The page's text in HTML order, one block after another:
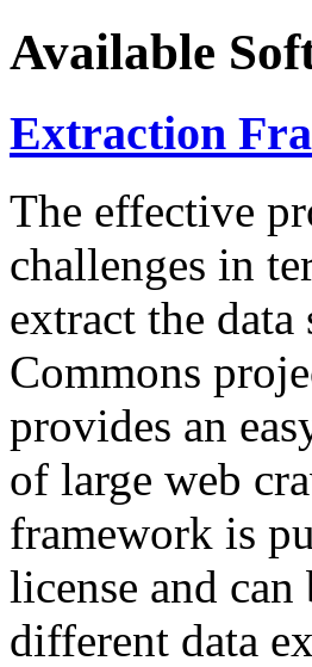
Available
Extraction
The effective
challenges in
extract the data
Commons
provides an
of large web
framework is
license and
different data